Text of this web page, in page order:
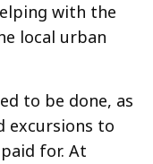
with the
local urban
to be done, as
excursions to
for. At